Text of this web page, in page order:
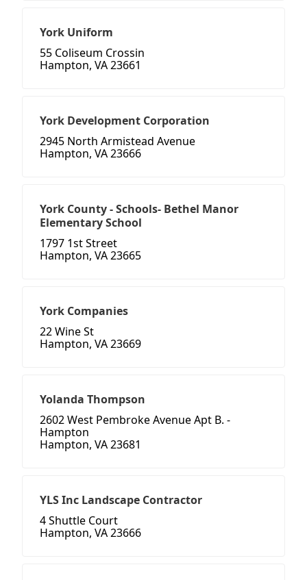
York Uniform
55 Coliseum Crossin
Hampton, VA 23661
York Development Corporation
2945 North Armistead Avenue
Hampton, VA 23666
York County - Schools- Bethel Manor
Elementary School
1797 1st Street
Hampton, VA 23665
York Companies
22 Wine St
Hampton, VA 23669
Yolanda Thompson
2602 West Pembroke Avenue Apt B. -
Hampton
Hampton, VA 23681
YLS Inc Landscape Contractor
4 Shuttle Court
Hampton, VA 23666